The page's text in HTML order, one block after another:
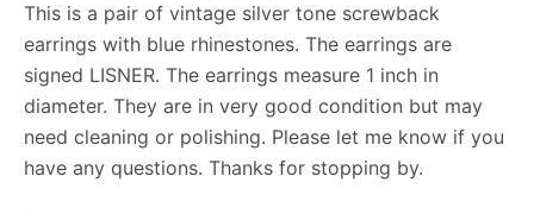
This is a pair of vintage silver tone screwback
earrings with blue rhinestones. The earrings are
signed LISNER. The earrings measure 1 inch in
diameter. They are in very good condition but may
need cleaning or polishing. Please let me know if you
have any questions. Thanks for stopping by.